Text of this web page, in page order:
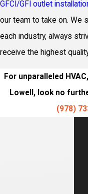
GFCI/GFI outlet
our team to take on. We
each industry, always
receive the highest
For unparalleled
Lowell, look no
(978)